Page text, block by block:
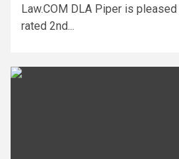
Law.COM DLA Piper is
rated 2nd...